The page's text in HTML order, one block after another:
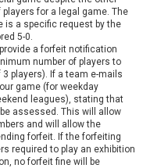
for a legal game. The
is a specific request by the
5-0.
a forfeit notification
number of players to
players). If a team e-mails
game (for weekday
leagues), stating that
assessed. This will allow
and will allow the
forfeit. If the forfeiting
required to play an exhibition
no forfeit fine will be